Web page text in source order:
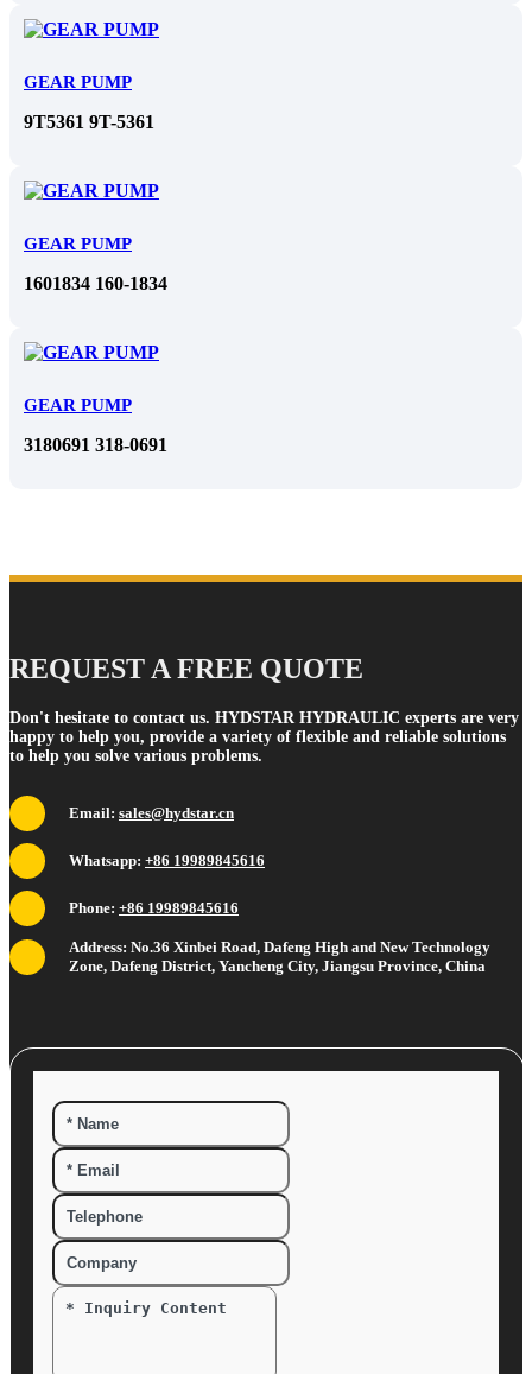
GEAR PUMP
9T5361 9T-5361
GEAR PUMP
1601834 160-1834
GEAR PUMP
3180691 318-0691
REQUEST A FREE QUOTE
Don't hesitate to contact us. HYDSTAR HYDRAULIC experts are very
happy to help you, provide a variety of flexible and reliable solutions
to help you solve various problems.
Email: sales@hydstar.cn
Whatsapp: +86 19989845616
Phone: +86 19989845616
Address: No.36 Xinbei Road, Dafeng High and New Technology
Zone, Dafeng District, Yancheng City, Jiangsu Province, China